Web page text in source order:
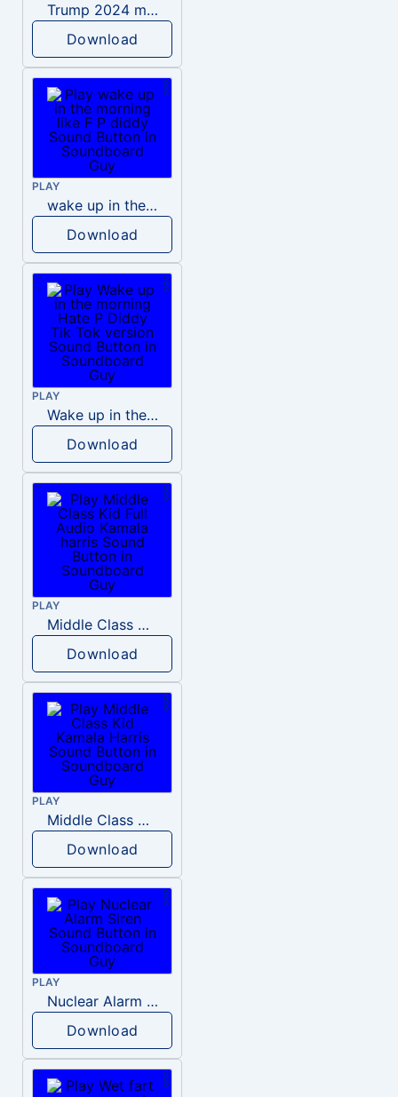
Trump 2024 meme sound
Download
PLAY
wake up in the morning like F P diddy
Download
PLAY
Wake up in the morning Hate P Diddy Tik Tok version
Download
PLAY
Middle Class Kid Full Audio Kamala harris
Download
PLAY
Middle Class Kid Kamala Harris
Download
PLAY
Nuclear Alarm Siren
Download